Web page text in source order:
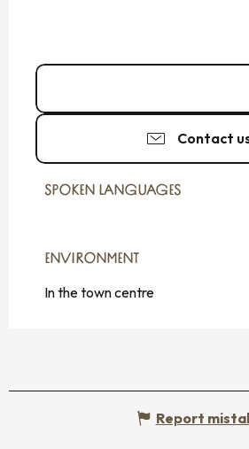
Contact
SPOKEN LANGUAGES
SPOKEN LANGUAGES
ENVIRONMENT
ENVIRONMENT
In the town centre
Report